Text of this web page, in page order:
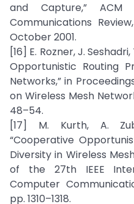
and Capture,” ACM
Communications
October 2001.
[16] E. Rozner, J.
Opportunistic Routing
Networks,” in
on Wireless Mesh
48–54.
[17] M. Kurth, A.
“Cooperative
Diversity in Wireless
of the 27th IEEE
Computer
pp. 1310–1318.